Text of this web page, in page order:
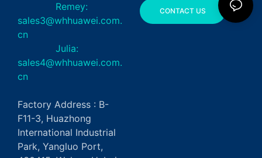
Remey:
sales3@whhuawei.com.
cn
Julia:
sales4@whhuawei.com.
cn
Factory Address : B-
F11-3, Huazhong
International Industrial
Park, Yangluo Port,
CONTACT US